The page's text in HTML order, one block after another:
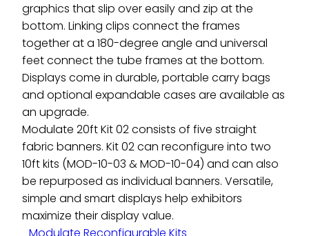
graphics that slip over easily and zip at the
bottom. Linking clips connect the frames
together at a 180-degree angle and universal
feet connect the tube frames at the bottom.
Displays come in durable, portable carry bags
and optional expandable cases are available as
an upgrade.
Modulate 20ft Kit 02 consists of five straight
fabric banners. Kit 02 can reconfigure into two
10ft kits (MOD-10-03 & MOD-10-04) and can also
be repurposed as individual banners. Versatile,
simple and smart displays help exhibitors
maximize their display value.